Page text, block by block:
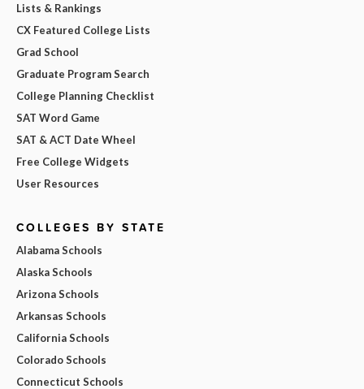
Lists & Rankings
CX Featured College Lists
Grad School
Graduate Program Search
College Planning Checklist
SAT Word Game
SAT & ACT Date Wheel
Free College Widgets
User Resources
COLLEGES BY STATE
Alabama Schools
Alaska Schools
Arizona Schools
Arkansas Schools
California Schools
Colorado Schools
Connecticut Schools